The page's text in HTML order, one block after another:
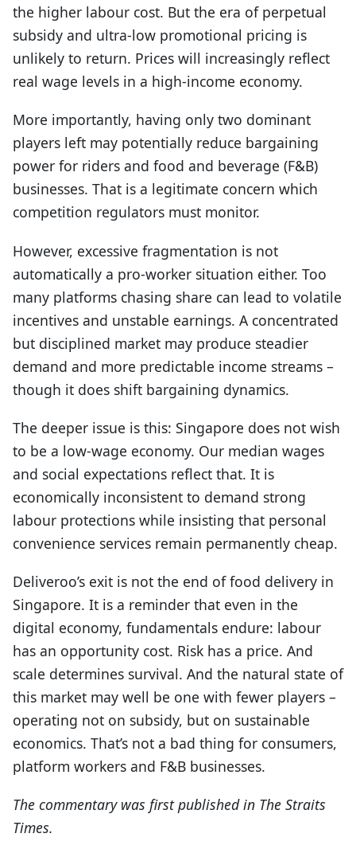
the higher labour cost. But the era of perpetual
subsidy and ultra-low promotional pricing is
unlikely to return. Prices will increasingly reflect
real wage levels in a high-income economy.
More importantly, having only two dominant
players left may potentially reduce bargaining
power for riders and food and beverage (F&B)
businesses. That is a legitimate concern which
competition regulators must monitor.
However, excessive fragmentation is not
automatically a pro-worker situation either. Too
many platforms chasing share can lead to volatile
incentives and unstable earnings. A concentrated
but disciplined market may produce steadier
demand and more predictable income streams –
though it does shift bargaining dynamics.
The deeper issue is this: Singapore does not wish
to be a low-wage economy. Our median wages
and social expectations reflect that. It is
economically inconsistent to demand strong
labour protections while insisting that personal
convenience services remain permanently cheap.
Deliveroo’s exit is not the end of food delivery in
Singapore. It is a reminder that even in the
digital economy, fundamentals endure: labour
has an opportunity cost. Risk has a price. And
scale determines survival. And the natural state of
this market may well be one with fewer players –
operating not on subsidy, but on sustainable
economics. That’s not a bad thing for consumers,
platform workers and F&B businesses.
The commentary was first published in The Straits
Times.